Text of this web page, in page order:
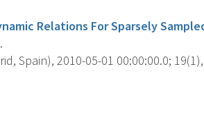
Relations For Sparsely
Spain), 2010-05-01 00:00:00.0;